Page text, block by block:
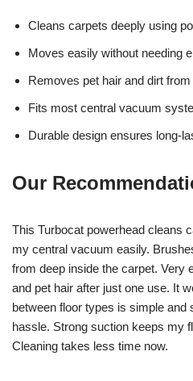
Cleans carpets deeply using
Moves easily without needing
Removes pet hair and dirt
Fits most central vacuum
Durable design ensures long-
Our
This Turbocat powerhead cleans
my central vacuum easily.
from deep inside the carpet. Very
and pet hair after just one use. It
between floor types is simple and
hassle. Strong suction keeps my
Cleaning takes less time now.